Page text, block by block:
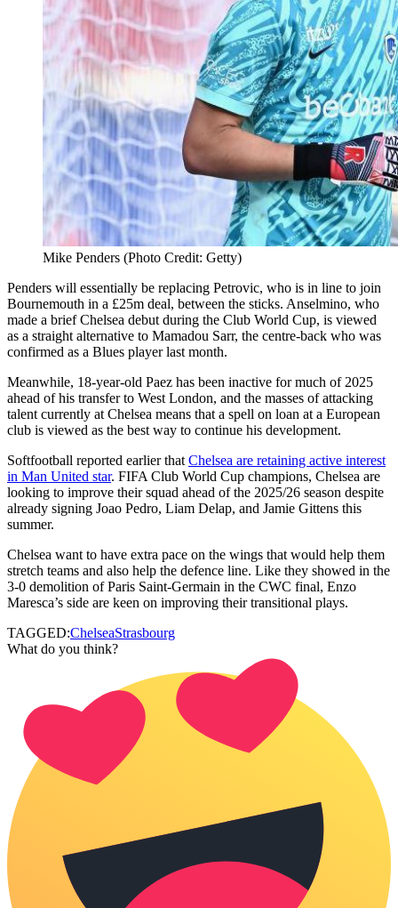
Mike Penders (Photo Credit: Getty)
Penders will essentially be replacing Petrovic, who is in line to join
Bournemouth in a £25m deal, between the sticks. Anselmino, who
made a brief Chelsea debut during the Club World Cup, is viewed
as a straight alternative to Mamadou Sarr, the centre-back who was
confirmed as a Blues player last month.
Meanwhile, 18-year-old Paez has been inactive for much of 2025
ahead of his transfer to West London, and the masses of attacking
talent currently at Chelsea means that a spell on loan at a European
club is viewed as the best way to continue his development.
Softfootball reported earlier that Chelsea are retaining active interest
in Man United star. FIFA Club World Cup champions, Chelsea are
looking to improve their squad ahead of the 2025/26 season despite
already signing Joao Pedro, Liam Delap, and Jamie Gittens this
summer.
Chelsea want to have extra pace on the wings that would help them
stretch teams and also help the defence line. Like they showed in the
3-0 demolition of Paris Saint-Germain in the CWC final, Enzo
Maresca’s side are keen on improving their transitional plays.
TAGGED:ChelseaStrasbourg
What do you think?